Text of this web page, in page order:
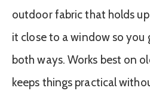
outdoor fabric that holds
it close to a window so you
both ways. Works best on
keeps things practical